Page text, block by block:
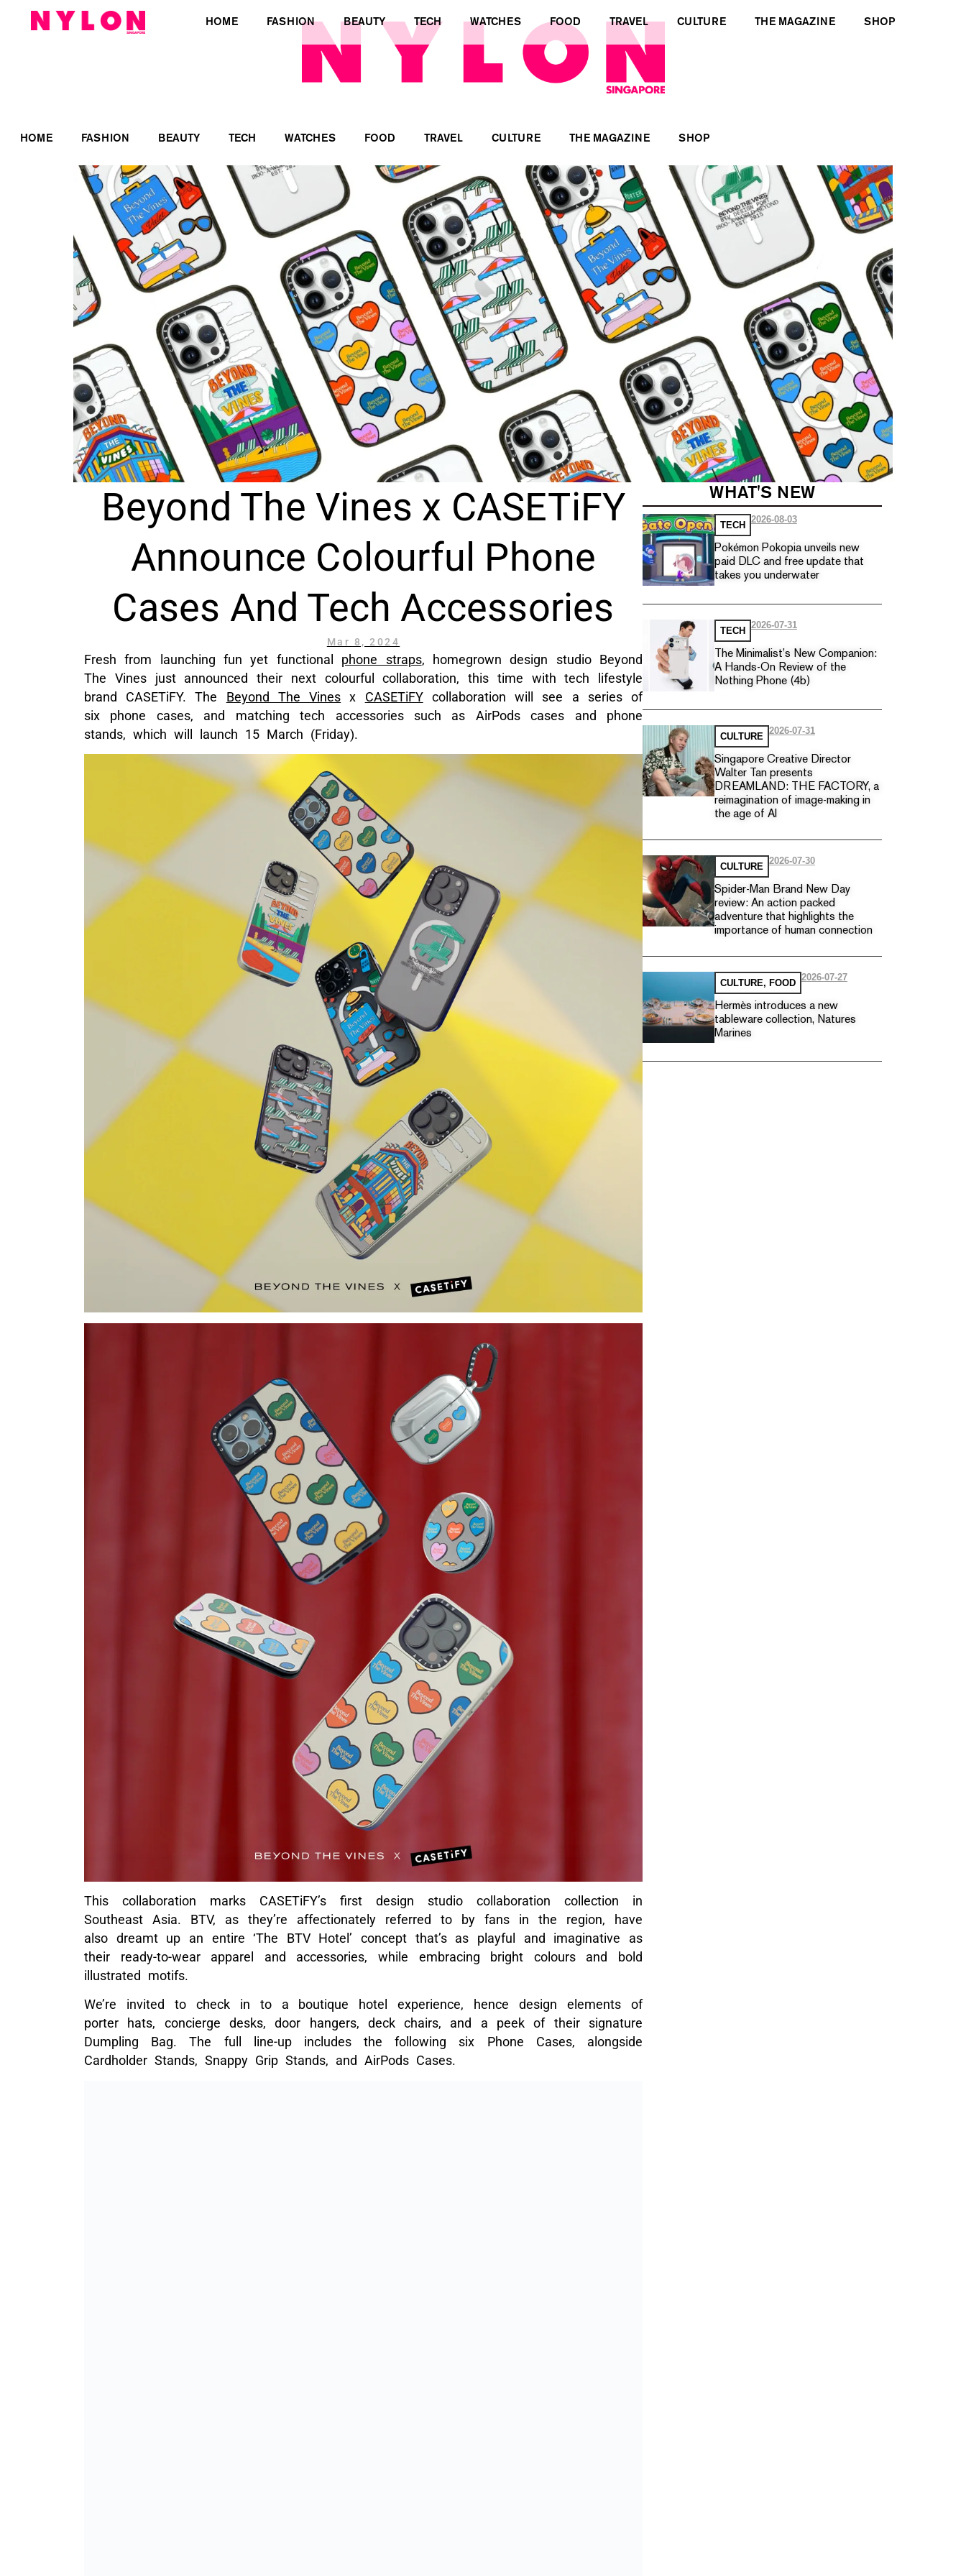
HOME FASHION BEAUTY TECH WATCHES FOOD TRAVEL CULTURE THE MAGAZINE SHOP
HOME FASHION BEAUTY TECH WATCHES FOOD TRAVEL CULTURE THE MAGAZINE SHOP
Beyond The Vines x CASETiFY
Announce Colourful Phone
Cases And Tech Accessories
Mar 8, 2024
Fresh from launching fun yet functional phone straps, homegrown design studio Beyond
The Vines just announced their next colourful collaboration, this time with tech lifestyle
brand CASETiFY. The Beyond The Vines x CASETiFYcollaboration will see a series of
six phone cases, and matching tech accessories such as AirPods cases and phone
stands, which will launch 15 March (Friday).
This collaboration marks CASETiFY’s first design studio collaboration collection in
Southeast Asia. BTV, as they’re affectionately referred to by fans in the region, have
also dreamt up an entire ‘The BTV Hotel’ concept that’s as playful and imaginative as
their ready-to-wear apparel and accessories, while embracing bright colours and bold
illustrated motifs.
We’re invited to check in to a boutique hotel experience, hence design elements of
porter hats, concierge desks, door hangers, deck chairs, and a peek of their signature
Dumpling Bag. The full line-up includes the following six Phone Cases, alongside
Cardholder Stands, Snappy Grip Stands, and AirPods Cases.
WHAT'S NEW
TECH
2026-08-03
Pokémon Pokopia unveils new
paid DLC and free update that
takes you underwater
TECH
2026-07-31
The Minimalist’s New Companion:
A Hands-On Review of the
Nothing Phone (4b)
CULTURE
2026-07-31
Singapore Creative Director
Walter Tan presents
DREAMLAND: THE FACTORY, a
reimagination of image-making in
the age of AI
CULTURE
2026-07-30
Spider-Man Brand New Day
review: An action packed
adventure that highlights the
importance of human connection
CULTURE, FOOD
2026-07-27
Hermès introduces a new
tableware collection, Natures
Marines